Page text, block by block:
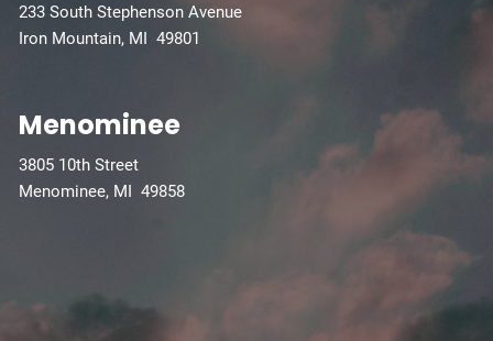
233 South Stephenson Avenue
Iron Mountain, MI 49801
Menominee
3805 10th Street
Menominee, MI 49858